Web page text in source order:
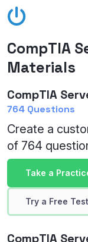
CompTIA
Materials
CompTIA
764 Questions
Create a
of 764
Take a
Try a Free
CompTIA